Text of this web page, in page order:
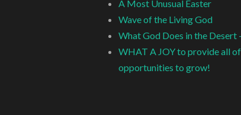
A Most Unusual Easter
Wave of the Living God
What God Does in the Desert
WHAT A JOY to provide all
opportunities to grow!